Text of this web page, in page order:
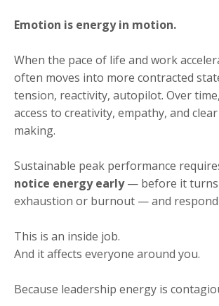
Emotion is energy in motion.
When the pace of life and work
often moves into more contracted
tension, reactivity, autopilot. Over
access to creativity, empathy, and
making.
Sustainable peak performance
notice energy early— before it
exhaustion or burnout — and
This is an inside job.
And it affects everyone around you.
Because leadership energy is